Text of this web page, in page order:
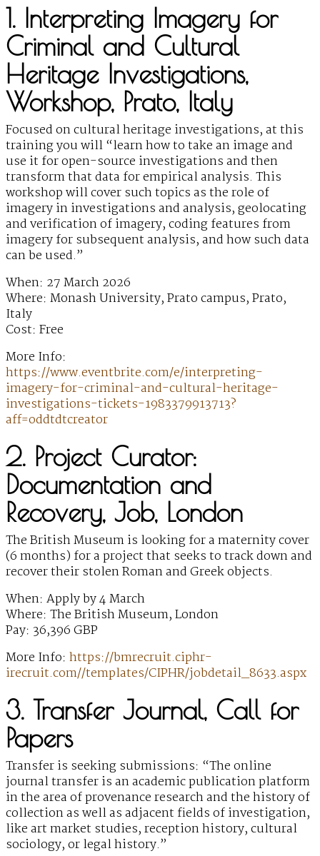
1. Interpreting Imagery for
Criminal and Cultural
Heritage Investigations,
Workshop, Prato, Italy
Focused on cultural heritage investigations, at this
training you will “learn how to take an image and
use it for open-source investigations and then
transform that data for empirical analysis. This
workshop will cover such topics as the role of
imagery in investigations and analysis, geolocating
and verification of imagery, coding features from
imagery for subsequent analysis, and how such data
can be used.”
When: 27 March 2026
Where: Monash University, Prato campus, Prato,
Italy
Cost: Free
More Info:
https://www.eventbrite.com/e/interpreting-
imagery-for-criminal-and-cultural-heritage-
investigations-tickets-1983379913713?
aff=oddtdtcreator
2. Project Curator:
Documentation and
Recovery, Job, London
The British Museum is looking for a maternity cover
(6 months) for a project that seeks to track down and
recover their stolen Roman and Greek objects.
When: Apply by 4 March
Where: The British Museum, London
Pay: 36,396 GBP
More Info: https://bmrecruit.ciphr-
irecruit.com//templates/CIPHR/jobdetail_8633.aspx
3. Transfer Journal, Call for
Papers
Transfer is seeking submissions: “The online
journal transfer is an academic publication platform
in the area of provenance research and the history of
collection as well as adjacent fields of investigation,
like art market studies, reception history, cultural
sociology, or legal history.”